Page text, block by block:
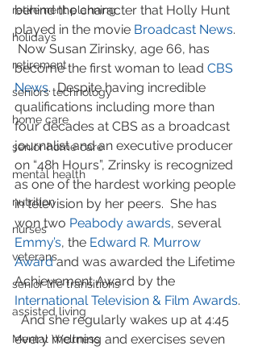
retirement planning
holidays
retirement
seniors technology
home care
senior home care
mental health
nutrition
nurses
veterans
senior life transitions
assisted living
Mental Wellness
behind the character that Holly Hunt
played in the movie Broadcast News.
Now Susan Zirinsky, age 66, has
become the first woman to lead CBS
News.  Despite having incredible
qualifications including more than
four decades at CBS as a broadcast
journalist and an executive producer
on “48h Hours”, Zrinsky is recognized
as one of the hardest working people
in television by her peers.  She has
won two Peabody awards, several
Emmy’s, the Edward R. Murrow
Award and was awarded the Lifetime
Achievement Award by the
International Television & Film Awards.
  And she regularly wakes up at 4:45
every morning and exercises seven